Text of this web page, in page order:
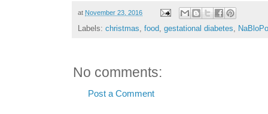
at November 23, 2016
Labels: christmas, food, gestational diabetes,
No comments:
Post a Comment